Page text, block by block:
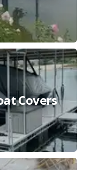
Covers